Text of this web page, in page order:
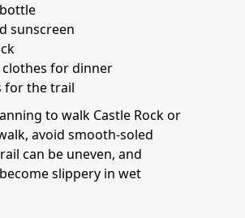
sunscreen
clothes for dinner
for the trail
to walk Castle Rock or
avoid smooth-soled
can be uneven, and
slippery in wet